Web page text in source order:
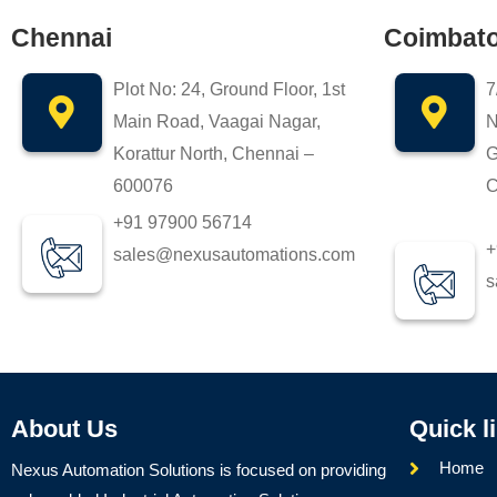
Chennai
Plot No: 24, Ground Floor, 1st
Main Road, Vaagai Nagar,
Korattur North, Chennai –
600076
+91 97900 56714
sales@nexusautomations.com
About Us
Nexus Automation Solutions is focused on providing
Quick
Home